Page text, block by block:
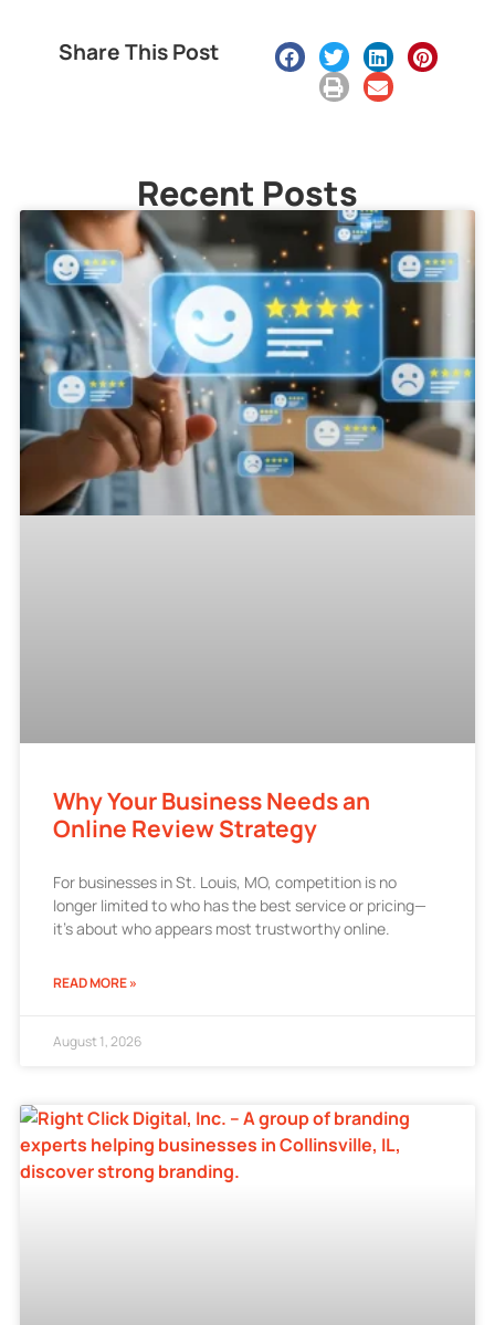
Share This Post
Recent Posts
Why Your Business Needs an
Online Review Strategy
For businesses in St. Louis, MO, competition is no
longer limited to who has the best service or pricing—
it’s about who appears most trustworthy online.
READ MORE »
August 1, 2026